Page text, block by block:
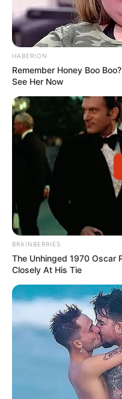
HABERION
Remember Honey Boo
See Her Now
BRAINBERRIES
The Unhinged 1970 Oscar
Closely At His Tie